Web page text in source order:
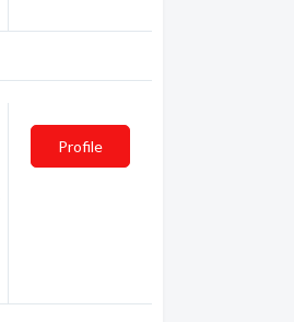
Profile